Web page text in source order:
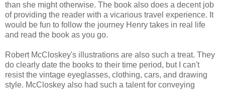
than she might otherwise. The book also does a decent job
of providing the reader with a vicarious travel experience. It
would be fun to follow the journey Henry takes in real life
and read the book as you go.
Robert McCloskey's illustrations are also such a treat. They
do clearly date the books to their time period, but I can't
resist the vintage eyeglasses, clothing, cars, and drawing
style. McCloskey also had such a talent for conveying